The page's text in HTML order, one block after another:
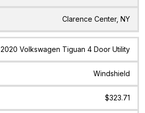
Clarence Center, NY
2020 Volkswagen Tiguan 4 Door Utility
Windshield
$323.71